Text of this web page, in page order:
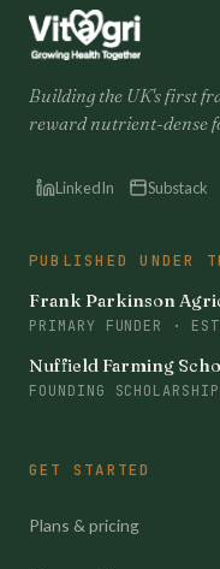
Building the UK's first
reward nutrient-dense
LinkedIn Substack
PUBLISHED UNDER
Frank Parkinson
PRIMARY FUNDER ·
Nuffield Farming
FOUNDING
GET STARTED
Plans & pricing